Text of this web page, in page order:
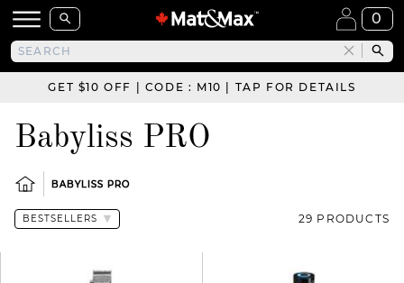
0
GET $10 OFF | CODE : M10 | TAP FOR DETAILS
Babyliss PRO
BABYLISS PRO
29 PRODUCTS